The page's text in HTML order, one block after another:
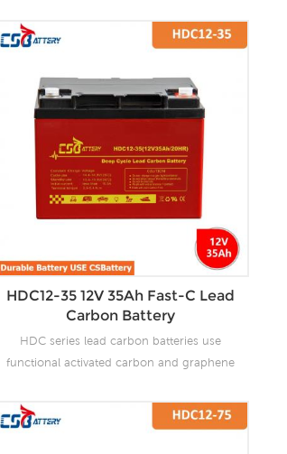
the negative plate of the battery to make
lead carbon batteries have the advantages
capacitors. It not only improves the ability
of rapid charge and discharge, but also
greatly prolongs the battery life. It is more
suitable for the application of PSOC.
HDC12-35 12V 35Ah Fast-C Lead
Carbon Battery
HDC series lead carbon batteries use
functional activated carbon and graphene
the negative plate of the battery to make
lead carbon batteries have the advantages